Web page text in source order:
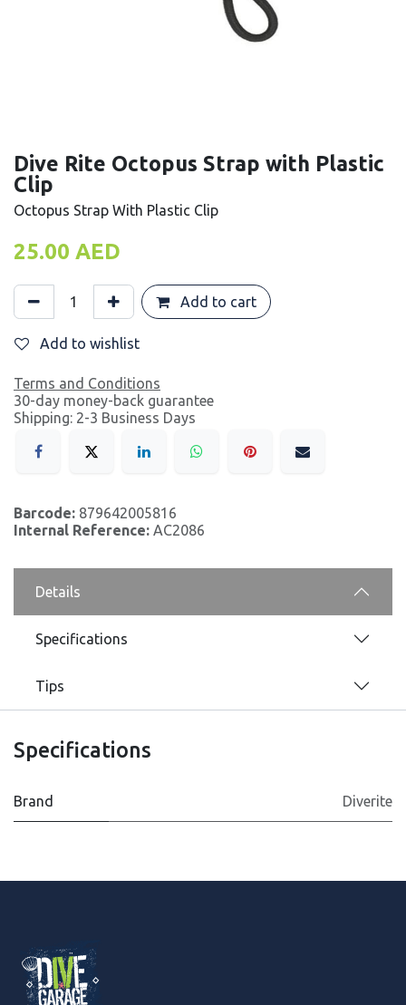
Dive Rite Octopus Strap with Plastic
Clip
Octopus Strap With Plastic Clip
25.00 AED
Add to cart
Add to wishlist
Terms and Conditions
30-day money-back guarantee
Shipping: 2-3 Business Days
Barcode: 879642005816
Internal Reference: AC2086
Details
Specifications
Tips
Specifications
Brand Diverite